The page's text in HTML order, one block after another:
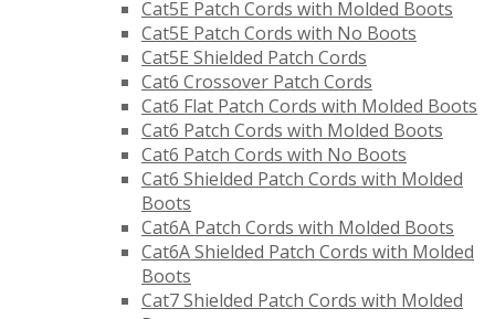
Cat5E Patch Cords with Molded Boots
Cat5E Patch Cords with No Boots
Cat5E Shielded Patch Cords
Cat6 Crossover Patch Cords
Cat6 Flat Patch Cords with Molded Boots
Cat6 Patch Cords with Molded Boots
Cat6 Patch Cords with No Boots
Cat6 Shielded Patch Cords with Molded
Boots
Cat6A Patch Cords with Molded Boots
Cat6A Shielded Patch Cords with Molded
Boots
Cat7 Shielded Patch Cords with Molded